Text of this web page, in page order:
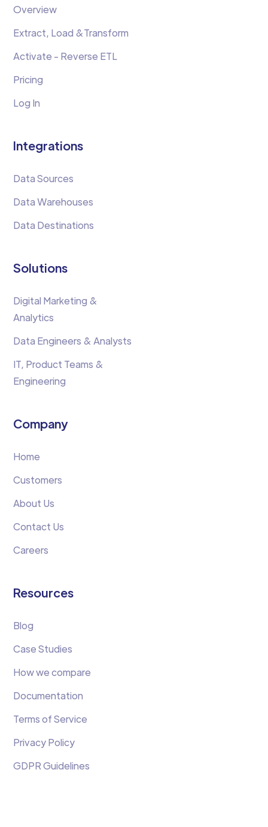
Overview
Extract, Load &Transform
Activate - Reverse ETL
Pricing
Log In
Integrations
Data Sources
Data Warehouses
Data Destinations
Solutions
Digital Marketing &
Analytics
Data Engineers & Analysts
IT, Product Teams &
Engineering
Company
Home
Customers
About Us
Contact Us
Careers
Resources
Blog
Case Studies
How we compare
Documentation
Terms of Service
Privacy Policy
GDPR Guidelines